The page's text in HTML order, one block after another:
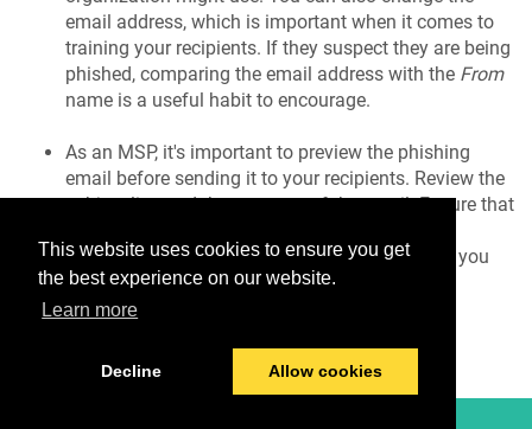
This website uses cookies to ensure you get
the best experience on our website.
Learn more
Decline Allow cookies
email address, which is important when it comes to
training your recipients. If they suspect they are being
phished, comparing the email address with the From
name is a useful habit to encourage.
As an MSP, it's important to preview the phishing
email before sending it to your recipients. Review the
subject line and the contents of the email. Ensure that
correctly. Once you're satisfied with the details, you
can create your campaign.